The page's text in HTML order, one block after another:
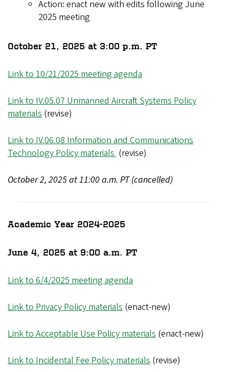
Action: enact new with edits following June
2025 meeting
October 21, 2025 at 3:00 p.m. PT
Link to 10/21/2025 meeting agenda
Link to IV.05.07 Unmanned Aircraft Systems Policy
materials (revise)
Link to IV.06.08 Information and Communications
Technology Policy materials (revise)
October 2, 2025 at 11:00 a.m. PT (cancelled)
Academic Year 2024-2025
June 4, 2025 at 9:00 a.m. PT
Link to 6/4/2025 meeting agenda
Link to Privacy Policy materials (enact-new)
Link to Acceptable Use Policy materials (enact-new)
Link to Incidental Fee Policy materials (revise)